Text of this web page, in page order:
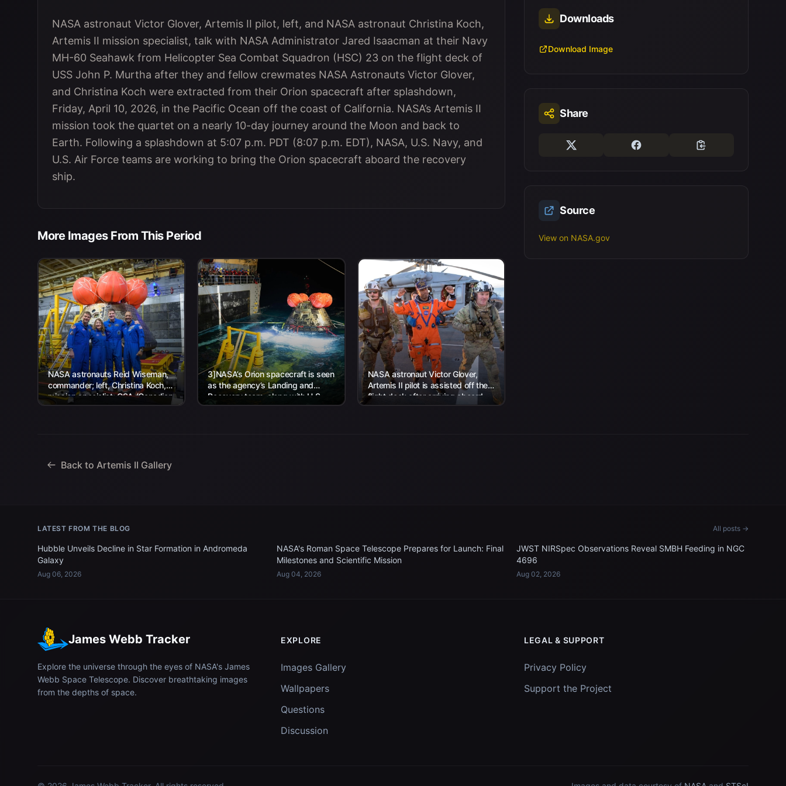
NASA astronaut Victor Glover, Artemis II pilot, left, and NASA astronaut Christina Koch,
Artemis II mission specialist, talk with NASA Administrator Jared Isaacman at their Navy
MH-60 Seahawk from Helicopter Sea Combat Squadron (HSC) 23 on the flight deck of
USS John P. Murtha after they and fellow crewmates NASA Astronauts Victor Glover,
and Christina Koch were extracted from their Orion spacecraft after splashdown,
Friday, April 10, 2026, in the Pacific Ocean off the coast of California. NASA’s Artemis II
mission took the quartet on a nearly 10-day journey around the Moon and back to
Earth. Following a splashdown at 5:07 p.m. PDT (8:07 p.m. EDT), NASA, U.S. Navy, and
U.S. Air Force teams are working to bring the Orion spacecraft aboard the recovery
ship.
More Images From This Period
NASA astronauts Reid Wiseman,
commander; left, Christina Koch,
mission specialist; CSA (Canadian
Space Agency) astronaut Jeremy
3]NASA’s Orion spacecraft is seen
as the agency’s Landing and
Recovery team, along with U.S.
Navy personnel work to recover...
NASA astronaut Victor Glover,
Artemis II pilot is assisted off the
flight deck after arriving aboard
USS John P. Murtha...
Downloads
Download Image
Share
Source
View on NASA.gov
Back to Artemis II Gallery
LATEST FROM THE BLOG All posts →
Hubble Unveils Decline in Star Formation in Andromeda
Galaxy
Aug 06, 2026
NASA's Roman Space Telescope Prepares for Launch: Final
Milestones and Scientific Mission
Aug 04, 2026
JWST NIRSpec Observations Reveal SMBH Feeding in NGC
4696
Aug 02, 2026
James Webb Tracker
Explore the universe through the eyes of NASA's James
Webb Space Telescope. Discover breathtaking images
from the depths of space.
EXPLORE
Images Gallery
Wallpapers
Questions
Discussion
LEGAL & SUPPORT
Privacy Policy
Support the Project